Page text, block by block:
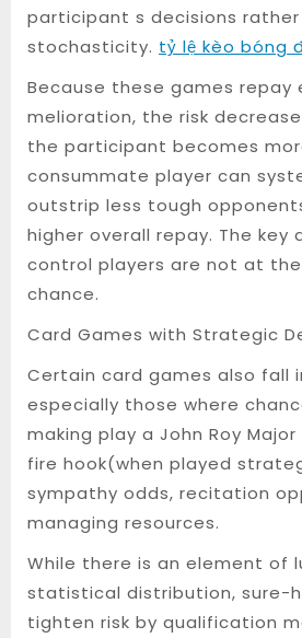
participant s decisions
stochasticity. tỷ lệ kèo bóng
Because these games repay
melioration, the risk
the participant becomes
consummate player can
outstrip less tough
higher overall repay. The key
control players are not at
chance.
Card Games with Strategic
Certain card games also fall
especially those where
making play a John Roy
fire hook(when played
sympathy odds, recitation
managing resources.
While there is an element of
statistical distribution, sure-
tighten risk by qualification